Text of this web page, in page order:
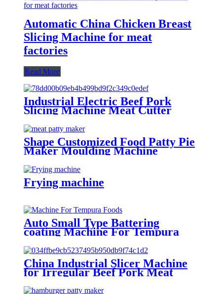
Automatic China Chicken Breast
Slicing Machine for meat
factories
Read More
Industrial Electric Beef Pork
Slicing Machine Meat Cutter
Machine
Shape Customized Food Patty Pie
Maker Moulding Machine
Frying machine
Auto Small Type Battering
coating Machine For Tempura
China Industrial Slicer Machine
for Irregular Beef Pork Meat